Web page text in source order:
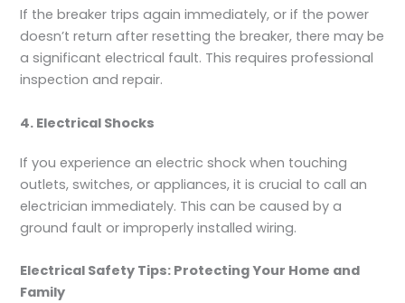
If the breaker trips again immediately, or if the power
doesn’t return after resetting the breaker, there may be
a significant electrical fault. This requires professional
inspection and repair.
4. Electrical Shocks
If you experience an electric shock when touching
outlets, switches, or appliances, it is crucial to call an
electrician immediately. This can be caused by a
ground fault or improperly installed wiring.
Electrical Safety Tips: Protecting Your Home and
Family